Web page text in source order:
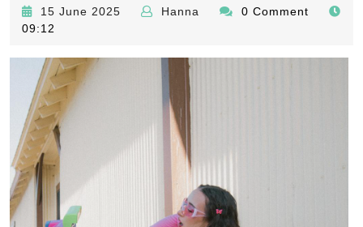
15 June 2025 Hanna Hanna 0 Comment
09:12